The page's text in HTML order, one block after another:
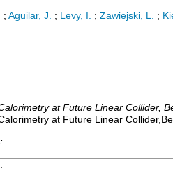
; Aguilar, J. ; Levy, I. ; Zawiejski, L. ;
at Future Linear Collider,
at Future Linear